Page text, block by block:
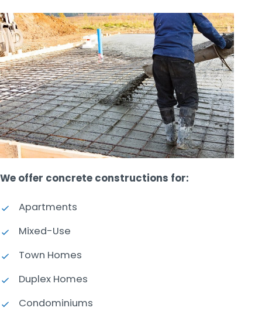
We offer concrete constructions for:
Apartments
Mixed-Use
Town Homes
Duplex Homes
Condominiums